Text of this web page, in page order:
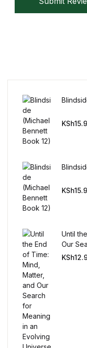
KSh
KSh
Until
Our
KSh